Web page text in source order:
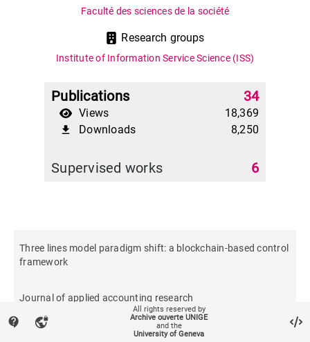
Faculté des sciences de la société
Research groups
Institute of Information Service Science (ISS)
Publications 34
Views 18,369
file_download Downloads 8,250
Supervised works 6
Three lines model paradigm shift: a blockchain-based control
framework
Journal of applied accounting research
contact_support vpn_lock
All rights reserved by
Archive ouverte UNIGE
and the
University of Geneva